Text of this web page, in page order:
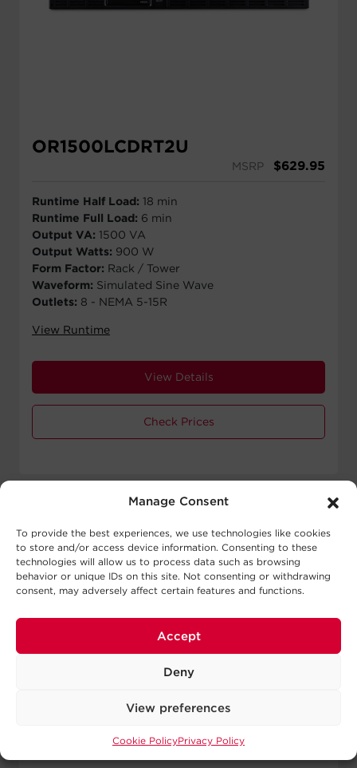
Manage Consent
To provide the best experiences, we use technologies like cookies
to store and/or access device information. Consenting to these
technologies will allow us to process data such as browsing
behavior or unique IDs on this site. Not consenting or withdrawing
consent, may adversely affect certain features and functions.
Accept
Deny
View preferences
Cookie PolicyPrivacy Policy
OR1500LCDRT2U
MSRP $629.95
Runtime Half Load: 18 min
Runtime Full Load: 6 min
Output VA: 1500 VA
Output Watts: 900 W
Form Factor: Rack / Tower
Waveform: Simulated Sine Wave
Outlets: 8 - NEMA 5-15R
View Runtime
View Details
Check Prices